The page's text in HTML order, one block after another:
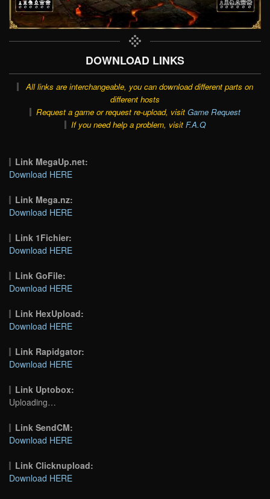
DOWNLOAD LINKS
All links are interchangeable, you can download different parts on
different hosts
Request a game or request re-upload, visit Game Request
If you need help a problem, visit F.A.Q
Link MegaUp.net:
Download HERE
Link Mega.nz:
Download HERE
Link 1Fichier:
Download HERE
Link GoFile:
Download HERE
Link HexUpload:
Download HERE
Link Rapidgator:
Download HERE
Link Uptobox:
Uploading…
Link SendCM:
Download HERE
Link Clicknupload:
Download HERE